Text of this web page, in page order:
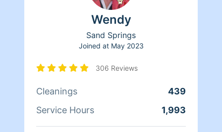
as punctual, diligent, and meticulous as
possible. Nothing makes me happier
than the smiles on my clients faces. I
do provide everything needed, but if
you'd like me to use your specific
products that is perfectly fine! I am a
worry about your animals! I have
imaginable :)
Wendy
Sand Springs
Joined at May 2023
306 Reviews
Cleanings
439
Service Hours
1,993